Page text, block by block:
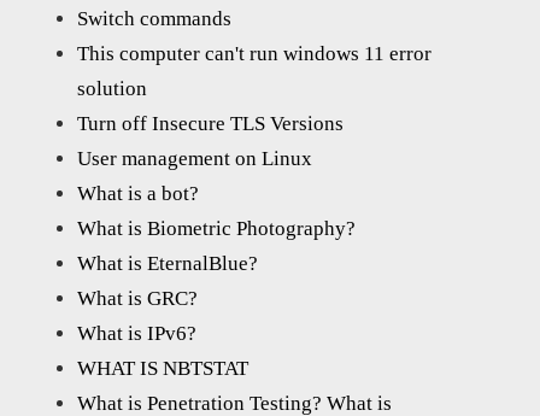
Switch commands
This computer can't run windows 11 error
solution
Turn off Insecure TLS Versions
User management on Linux
What is a bot?
What is Biometric Photography?
What is EternalBlue?
What is GRC?
What is IPv6?
WHAT IS NBTSTAT
What is Penetration Testing? What is